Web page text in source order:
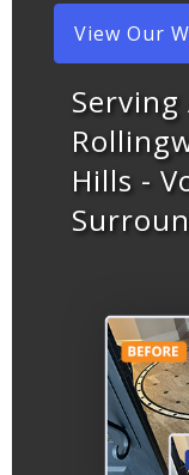
View Our
Hills -